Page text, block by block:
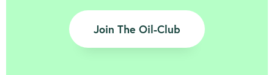
Join The Oil-Club